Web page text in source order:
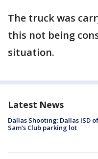
The truck was
this not being
situation.
Latest News
Dallas Shooting: Dallas ISD
Sam's Club parking lot